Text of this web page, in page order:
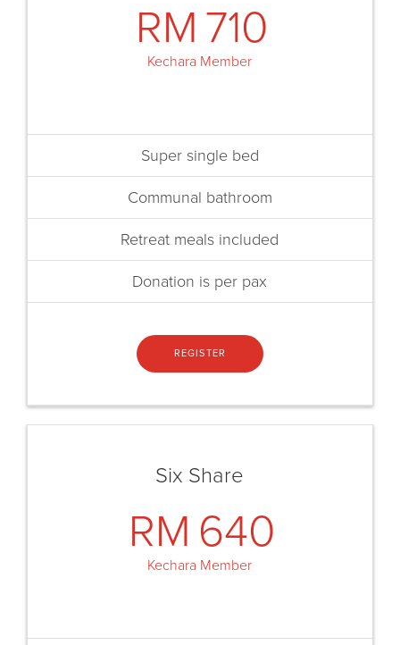
RM 710
Kechara Member
Super single bed
Communal bathroom
Retreat meals included
Donation is per pax
REGISTER
Six Share
RM 640
Kechara Member